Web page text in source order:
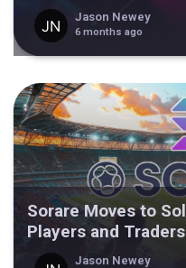
Jason Newey
6 months ago
Sorare Moves to
Players and Traders
Jason Newey